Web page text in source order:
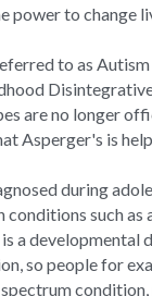
power to change
to as
are no longer
Asperger's is
during
such
a
so people for